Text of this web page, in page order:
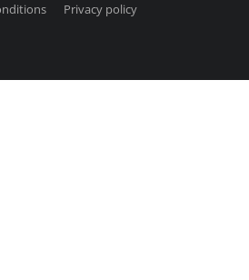
Privacy policy